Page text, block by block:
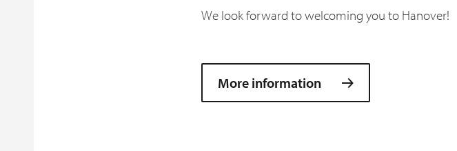
We look forward to welcoming you to Hanover!
More information